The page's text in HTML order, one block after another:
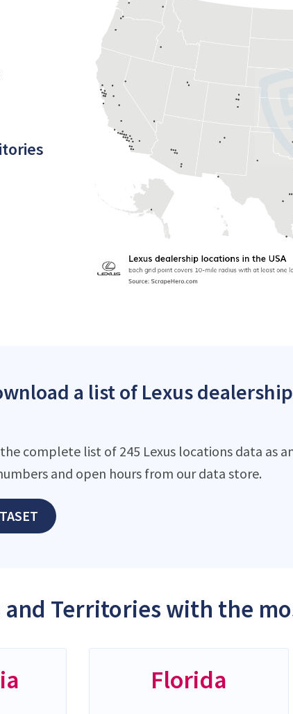
a list of Lexus
complete list of 245 Lexus locations data as
and open hours from our data store.
and Territories with the
Florida